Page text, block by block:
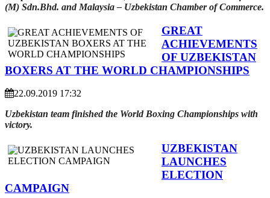
(M) Sdn.Bhd. and Malaysia – Uzbekistan Chamber of Commerce.
GREAT
ACHIEVEMENTS
OF UZBEKISTAN
BOXERS AT THE WORLD CHAMPIONSHIPS
22.09.2019 17:32
Uzbekistan team finished the World Boxing Championships with
victory.
UZBEKISTAN
LAUNCHES
ELECTION
CAMPAIGN